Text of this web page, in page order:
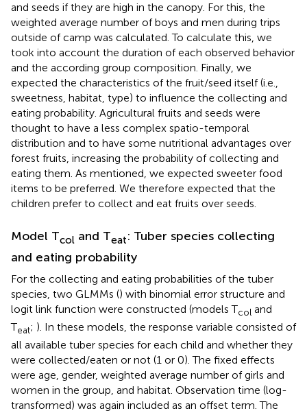
and seeds if they are high in the canopy. For this, the
weighted average number of boys and men during trips
outside of camp was calculated. To calculate this, we
took into account the duration of each observed behavior
and the according group composition. Finally, we
expected the characteristics of the fruit/seed itself (i.e.,
sweetness, habitat, type) to influence the collecting and
eating probability. Agricultural fruits and seeds were
thought to have a less complex spatio-temporal
distribution and to have some nutritional advantages over
forest fruits, increasing the probability of collecting and
eating them. As mentioned, we expected sweeter food
items to be preferred. We therefore expected that the
children prefer to collect and eat fruits over seeds.
Model Tcol and Teat: Tuber species collecting
and eating probability
For the collecting and eating probabilities of the tuber
species, two GLMMs () with binomial error structure and
logit link function were constructed (models Tcol and
Teat; ). In these models, the response variable consisted of
all available tuber species for each child and whether they
were collected/eaten or not (1 or 0). The fixed effects
were age, gender, weighted average number of girls and
women in the group, and habitat. Observation time (log-
transformed) was again included as an offset term. The